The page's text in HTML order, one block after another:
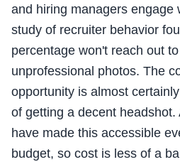
and hiring managers engage
study of recruiter behavior
percentage won't reach out
unprofessional photos. The
opportunity is almost
of getting a decent headshot.
have made this accessible
budget, so cost is less of a